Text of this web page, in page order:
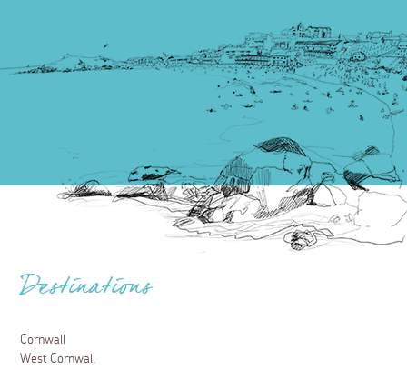
Destinations
Cornwall
West Cornwall